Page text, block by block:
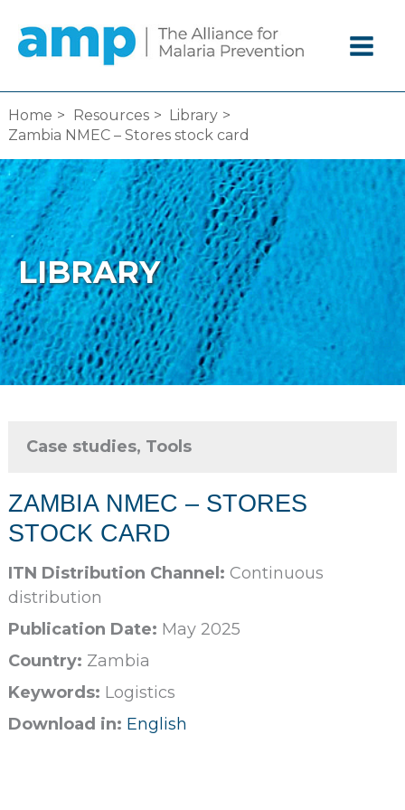
content
Home Resources
Library
Zambia NMEC – Stores stock card
LIBRARY
Case studies, Tools
ZAMBIA NMEC – STORES
STOCK CARD
ITN Distribution Channel: Continuous
distribution
Publication Date: May 2025
Country: Zambia
Keywords: Logistics
Download in: English